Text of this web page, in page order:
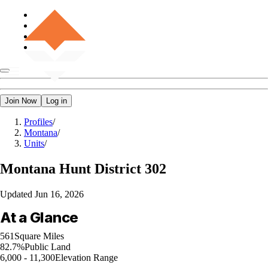
Join Now Log in
Profiles/
Montana/
Units/
Montana Hunt District 302
Updated Jun 16, 2026
At a Glance
561 Square Miles
82.7%Public Land
6,000 - 11,300Elevation Range